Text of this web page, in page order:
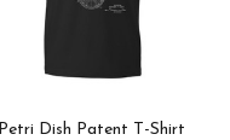
Petri Dish Patent T-Shirt